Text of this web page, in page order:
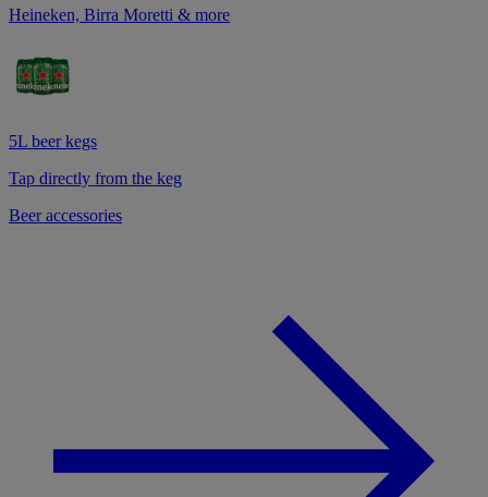
Heineken, Birra Moretti & more
5L beer kegs
Tap directly from the keg
Beer accessories